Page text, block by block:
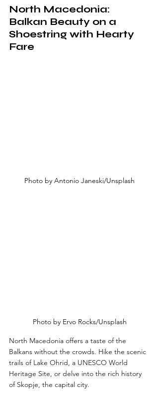
North Macedonia:
Balkan Beauty on a
Shoestring with Hearty
Fare
Photo by Antonio Janeski/Unsplash
Photo by Ervo Rocks/Unsplash
North Macedonia offers a taste of the
Balkans without the crowds. Hike the scenic
trails of Lake Ohrid, a UNESCO World
Heritage Site, or delve into the rich history
of Skopje, the capital city.